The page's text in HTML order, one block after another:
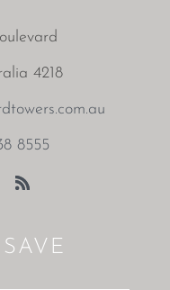
4218
8555